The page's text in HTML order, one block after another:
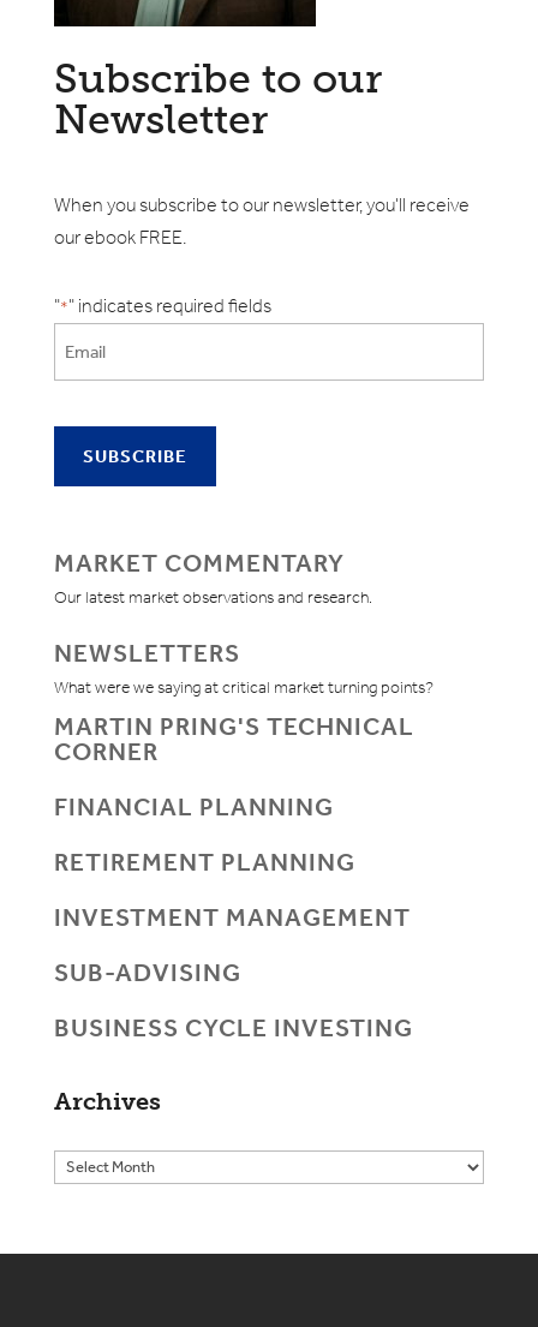
Subscribe to our
Newsletter
When you subscribe to our newsletter, you'll receive
our ebook FREE.
"*" indicates required fields
MARKET COMMENTARY
Our latest market observations and research.
NEWSLETTERS
What were we saying at critical market turning points?
MARTIN PRING'S TECHNICAL
CORNER
FINANCIAL PLANNING
RETIREMENT PLANNING
INVESTMENT MANAGEMENT
SUB-ADVISING
BUSINESS CYCLE INVESTING
Archives